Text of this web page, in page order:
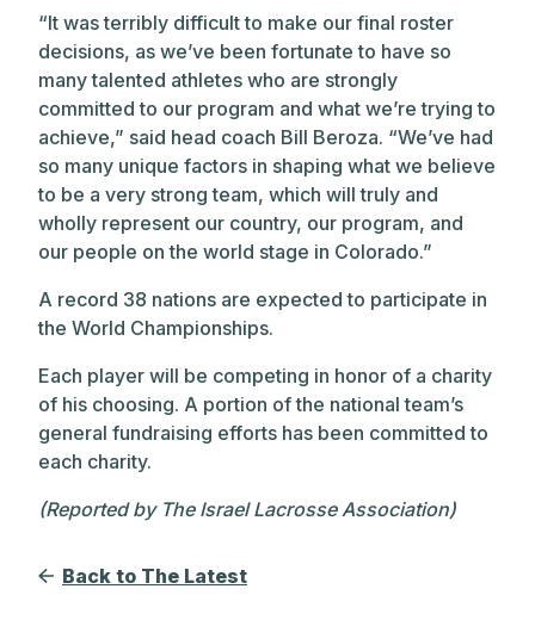
“It was terribly difficult to make our final roster
decisions, as we’ve been fortunate to have so
many talented athletes who are strongly
committed to our program and what we’re trying to
achieve,” said head coach Bill Beroza. “We’ve had
so many unique factors in shaping what we believe
to be a very strong team, which will truly and
wholly represent our country, our program, and
our people on the world stage in Colorado.”
A record 38 nations are expected to participate in
the World Championships.
Each player will be competing in honor of a charity
of his choosing. A portion of the national team’s
general fundraising efforts has been committed to
each charity.
(Reported by The Israel Lacrosse Association)
Back to The Latest